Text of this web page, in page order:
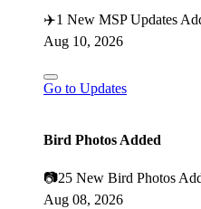
✈️1 New MSP Updates
Aug 10, 2026
Go to Updates
Bird Photos Added
📷25 New Bird Photos
Aug 08, 2026